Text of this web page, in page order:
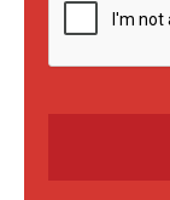
c